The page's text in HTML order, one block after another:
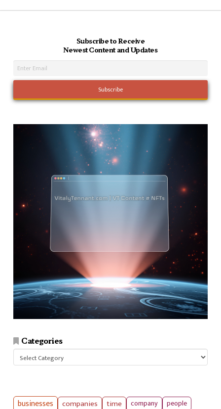
Subscribe to Receive
Newest Content and Updates
Categories
Categories
businesses companies time company people